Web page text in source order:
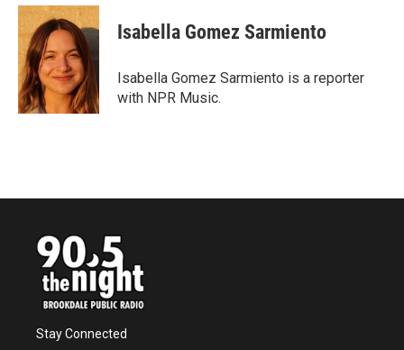
c
e
b
o
o
k
i
t
t
e
r
n
k
e
d
I
n
Isabella Gomez Sarmiento
Isabella Gomez Sarmiento is a reporter
with NPR Music.
Stay Connected